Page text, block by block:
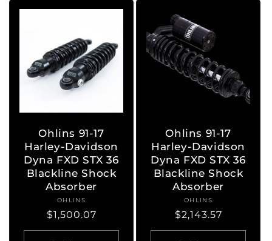
Ohlins 91-17
Harley-Davidson
Dyna FXD STX 36
Blackline Shock
Absorber
Vendor:
OHLINS
Regular
price
$1,500.07
Ohlins 91-17
Harley-Davidson
Dyna FXD STX 36
Blackline Shock
Absorber
Vendor:
OHLINS
Regular
price
$2,143.57